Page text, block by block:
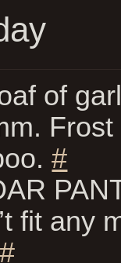
of
#
fit any
#